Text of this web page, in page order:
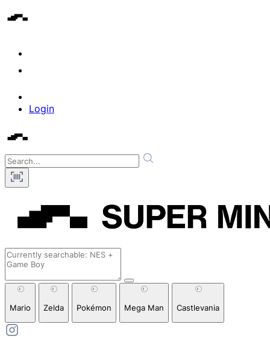
Login
Mario Zelda Pokémon Mega Man Castlevania